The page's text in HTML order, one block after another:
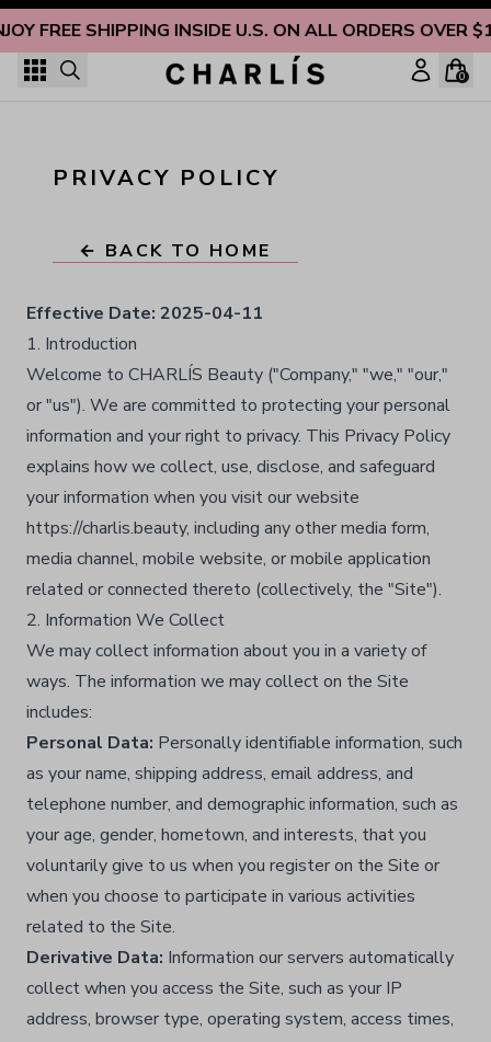
FREE SHIPPING INSIDE U.S. ON ALL ORDERS OVER
Skip to content
0
PRIVACY POLICY
← BACK TO HOME
Effective Date: 2025-04-11
1. Introduction
Welcome to CHARLÍS Beauty ("Company," "we," "our,"
or "us"). We are committed to protecting your personal
information and your right to privacy. This Privacy Policy
explains how we collect, use, disclose, and safeguard
your information when you visit our website
https://charlis.beauty, including any other media form,
media channel, mobile website, or mobile application
related or connected thereto (collectively, the "Site").​
2. Information We Collect
We may collect information about you in a variety of
ways. The information we may collect on the Site
includes:
Personal Data: Personally identifiable information, such
as your name, shipping address, email address, and
telephone number, and demographic information, such as
your age, gender, hometown, and interests, that you
voluntarily give to us when you register on the Site or
when you choose to participate in various activities
related to the Site.​
Derivative Data: Information our servers automatically
collect when you access the Site, such as your IP
address, browser type, operating system, access times,